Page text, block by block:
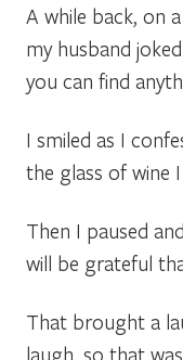
A while back, on
my husband
you can find
I smiled as I
the glass of wine
Then I paused
will be grateful
That brought a
laugh, so that